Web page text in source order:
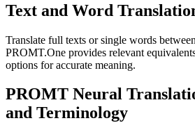
Text and Word
Translate full texts or single words
PROMT.One provides relevant
options for accurate meaning.
PROMT Neural
and Terminology